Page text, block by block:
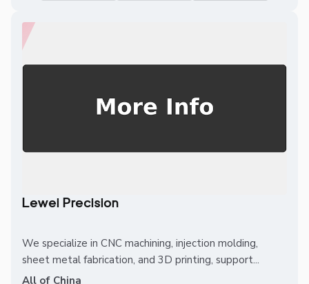
Lewei Precision
We specialize in CNC machining, injection molding,
sheet metal fabrication, and 3D printing, support...
All of China